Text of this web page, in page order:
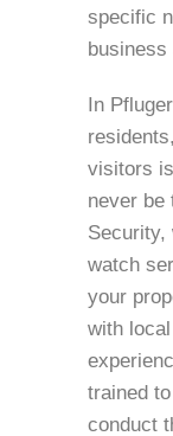
specific
business
In
visitors
never be
Security,
watch
your
with
trained
conduct